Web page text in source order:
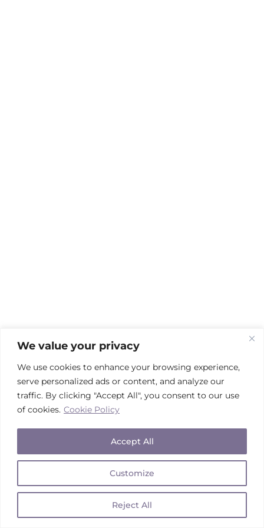
We value your privacy
We use cookies to enhance your browsing experience,
serve personalized ads or content, and analyze our
traffic. By clicking "Accept All", you consent to our use
of cookies. Cookie Policy
Customize
Reject All
Accept All